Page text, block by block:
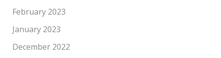
February 2023
January 2023
December 2022